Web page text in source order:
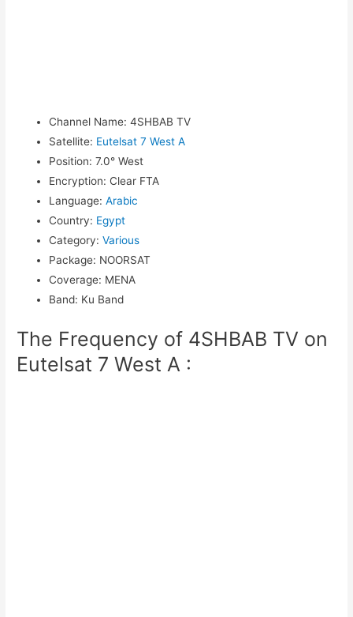
Channel Name: 4SHBAB TV
Satellite: Eutelsat 7 West A
Position: 7.0° West
Encryption: Clear FTA
Language: Arabic
Country: Egypt
Category: Various
Package: NOORSAT
Coverage: MENA
Band: Ku Band
The Frequency of 4SHBAB TV on
Eutelsat 7 West A :